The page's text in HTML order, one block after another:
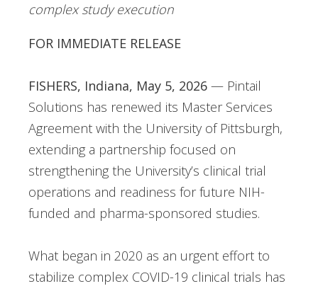
complex study execution
FOR IMMEDIATE RELEASE
FISHERS, Indiana, May 5, 2026 — Pintail
Solutions has renewed its Master Services
Agreement with the University of Pittsburgh,
extending a partnership focused on
strengthening the University’s clinical trial
operations and readiness for future NIH-
funded and pharma-sponsored studies.
What began in 2020 as an urgent effort to
stabilize complex COVID-19 clinical trials has